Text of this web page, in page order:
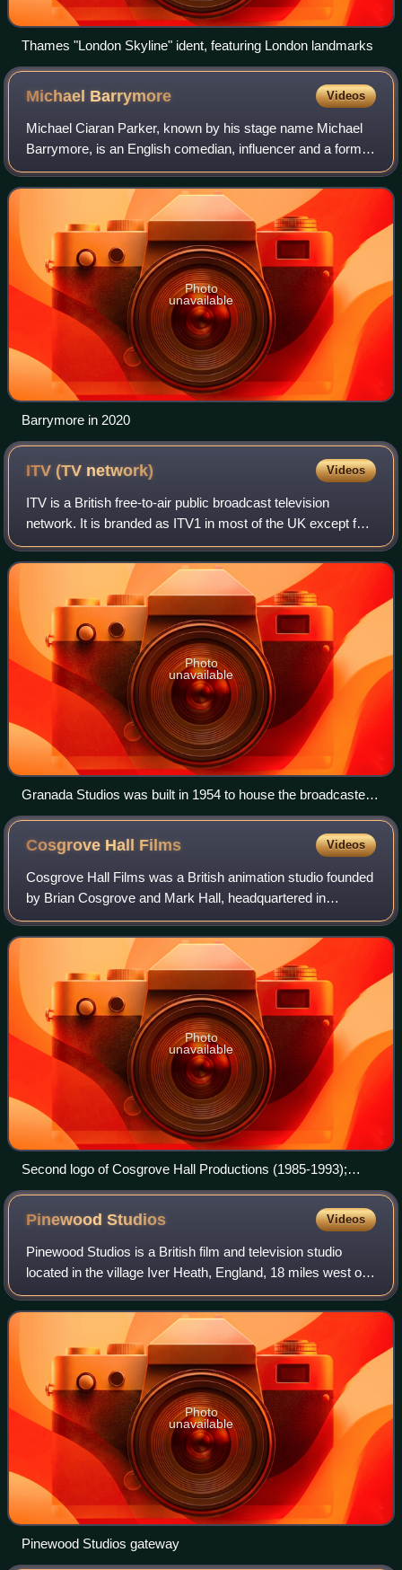
Thames "London Skyline" ident, featuring London landmarks
Michael Barrymore Videos
Michael Ciaran Parker, known by his stage name Michael
Barrymore, is an English comedian, influencer and a former
television presenter of game shows and light entertainment
programmes on British telev
Photo
unavailable
Barrymore in 2020
ITV (TV network) Videos
ITV is a British free-to-air public broadcast television
network. It is branded as ITV1 in most of the UK except for
central and northern Scotland, where it is branded as STV.
It was launched in 1955
Photo
unavailable
Granada Studios was built in 1954 to house the broadcaster
Granada Television. Granada Television opened in 1956 and
is the only franchisee to remain an ITV contractor since the
creation of the network. The Granada studios closed in 2013.
Cosgrove Hall Films Videos
Cosgrove Hall Films was a British animation studio founded
by Brian Cosgrove and Mark Hall, headquartered in
Chorlton-cum-Hardy, Manchester. Cosgrove Hall was a
major producer of children's television
Photo
unavailable
Second logo of Cosgrove Hall Productions (1985-1993);
taken from Alias the Jester
PinewoodStudios Videos
Pinewood Studios is a British film and television studio
located in the village Iver Heath, England, 18 miles west of
central London.
Photo
unavailable
Pinewood Studios gateway